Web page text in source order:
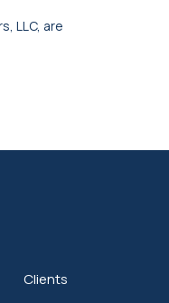
LLC, are
Clients